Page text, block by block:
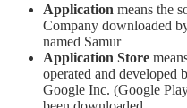
Application means the
Company downloaded
named Samur
Application Store
operated and
Google Inc. (Google